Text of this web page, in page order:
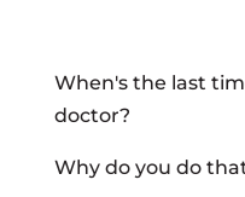
When's the last
doctor?
Why do you do